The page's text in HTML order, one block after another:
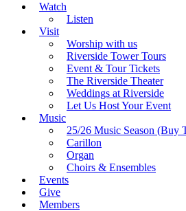
Watch
Listen
Visit
Worship with us
Riverside Tower Tours
Event & Tour Tickets
The Riverside Theater
Weddings at Riverside
Let Us Host Your Event
Music
25/26 Music Season (Buy
Carillon
Organ
Choirs & Ensembles
Events
Give
Members